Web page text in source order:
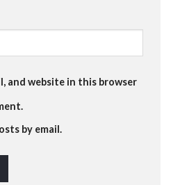
and website in this browser
by email.